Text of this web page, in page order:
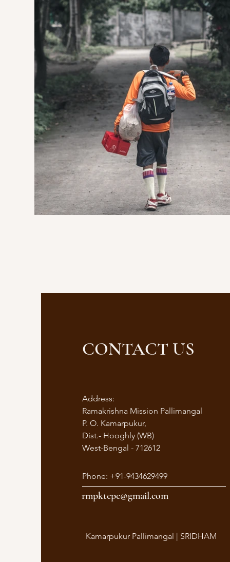
CONTACT US
Address:
Ramakrishna Mission Pallimangal
P. O. Kamarpukur,
Dist.- Hooghly (WB)
West-Bengal - 712612
Phone: +91-9434629499
rmpktcpc@gmail.com
Kamarpukur Pallimangal | SRIDHAM